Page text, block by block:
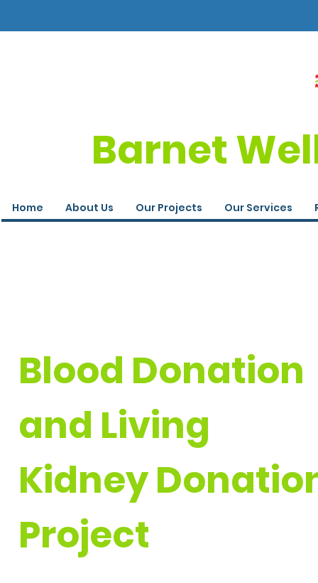
Barnet
Home About Us Our Projects Our Services
Blood Donation
and Living
Kidney
Project